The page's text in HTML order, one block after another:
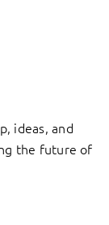
ideas, and
the future of